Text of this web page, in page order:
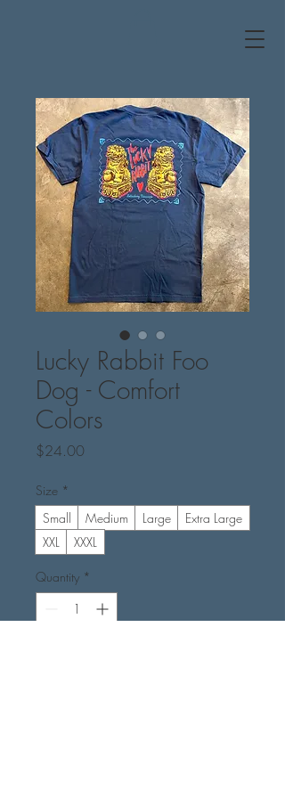
Lucky Rabbit Foo
Dog - Comfort
Colors
$24.00
Size *
Small
Medium Large
Extra Large
XXL
XXXL
Quantity *